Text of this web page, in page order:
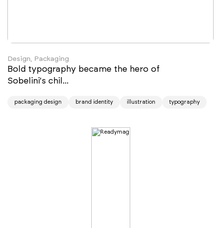
Design, Packaging
Bold typography became the hero of
Sobelini's chil...
packaging design brand identity illustration typography